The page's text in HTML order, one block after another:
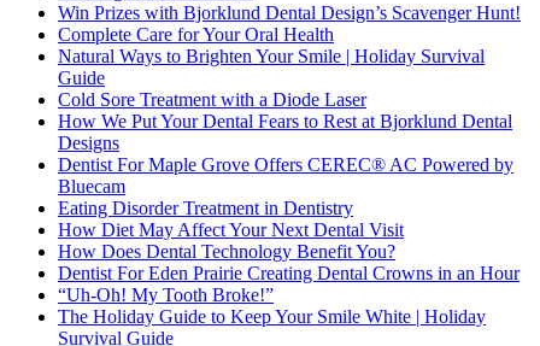
Win Prizes with Bjorklund Dental Design’s Scavenger Hunt!
Complete Care for Your Oral Health
Natural Ways to Brighten Your Smile | Holiday Survival
Guide
Cold Sore Treatment with a Diode Laser
How We Put Your Dental Fears to Rest at Bjorklund Dental
Designs
Dentist For Maple Grove Offers CEREC® AC Powered by
Bluecam
Eating Disorder Treatment in Dentistry
How Diet May Affect Your Next Dental Visit
How Does Dental Technology Benefit You?
Dentist For Eden Prairie Creating Dental Crowns in an Hour
“Uh-Oh! My Tooth Broke!”
The Holiday Guide to Keep Your Smile White | Holiday
Survival Guide